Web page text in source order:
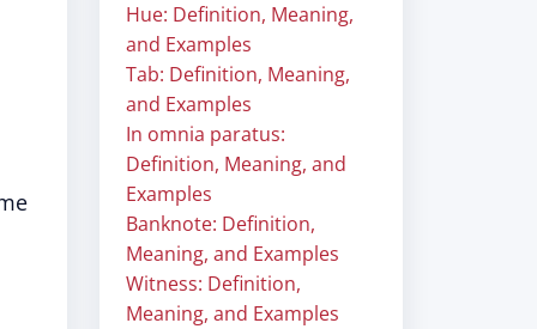
Hue: Definition, Meaning,
and Examples
Tab: Definition, Meaning,
and Examples
In omnia paratus:
Definition, Meaning, and
Examples
Banknote: Definition,
Meaning, and Examples
Witness: Definition,
Meaning, and Examples